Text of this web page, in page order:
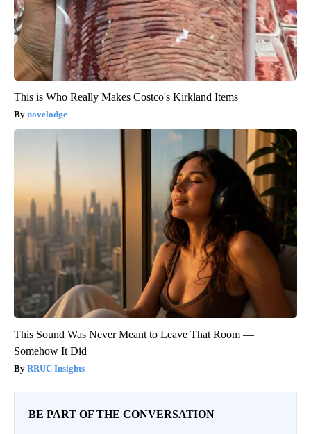
This is Who Really Makes Costco's Kirkland Items
novelodge
This Sound Was Never Meant to Leave That Room —
Somehow It Did
RRUC Insights
BE PART OF THE CONVERSATION